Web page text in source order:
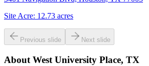
Site Acre: 12.73 acres
Previous slide Next slide
About West University Place, TX